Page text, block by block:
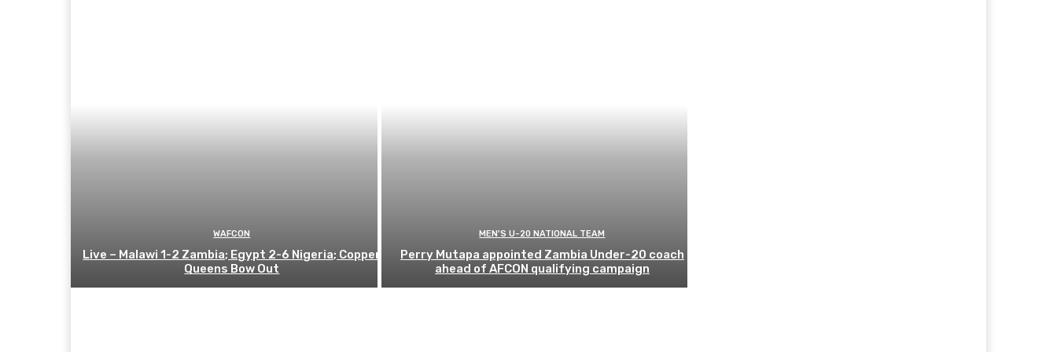
WAFCON
Live – Malawi 1-2 Zambia; Egypt 2-6 Nigeria; Copper
Queens Bow Out
MEN'S U-20 NATIONAL TEAM
Perry Mutapa appointed Zambia Under-20 coach
ahead of AFCON qualifying campaign